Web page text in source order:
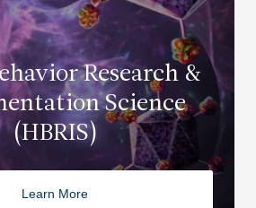
Research &
Science
(HBRIS)
Learn More